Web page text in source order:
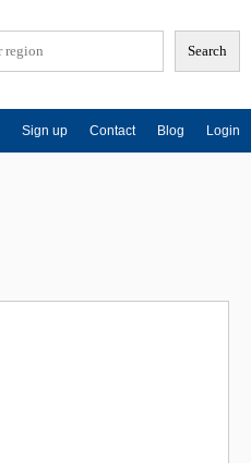
Sign up Contact Blog Login